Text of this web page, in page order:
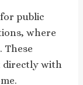
public
where
These
directly with